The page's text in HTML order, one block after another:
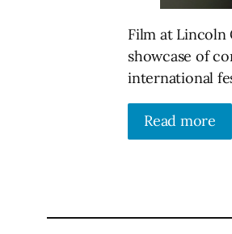
Film at Lincoln
showcase of
international
Read more